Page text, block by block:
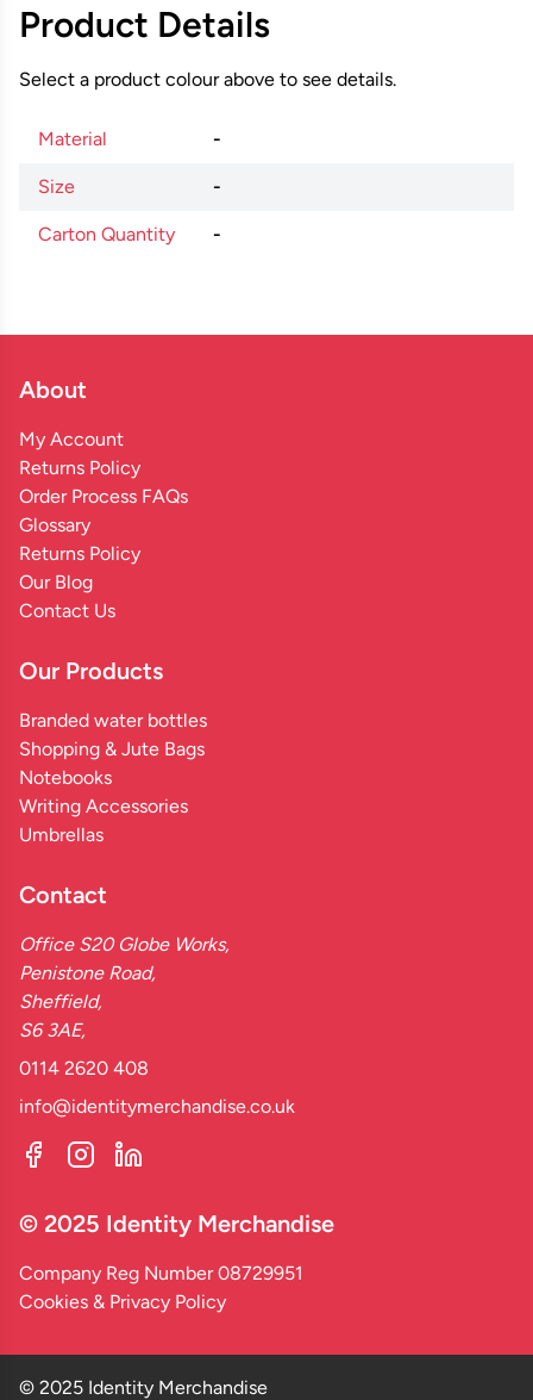
Product Details
Select a product colour above to see details.
Material -
Size -
Carton Quantity -
About
My Account
Returns Policy
Order Process FAQs
Glossary
Returns Policy
Our Blog
Contact Us
Our Products
Branded water bottles
Shopping & Jute Bags
Notebooks
Writing Accessories
Umbrellas
Contact
Office S20 Globe Works,
Penistone Road,
Sheffield,
S6 3AE,
0114 2620 408
info@identitymerchandise.co.uk
© 2025 Identity Merchandise
Company Reg Number 08729951
Cookies & Privacy Policy
© 2025 Identity Merchandise